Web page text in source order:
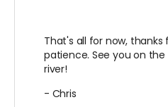
That's all for now,
patience. See you on
river!
- Chris